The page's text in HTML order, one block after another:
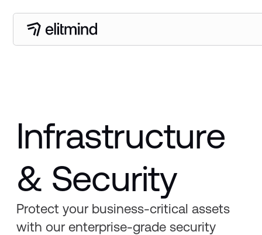
Infrastructure
& Security
Protect your business-critical assets
with our enterprise-grade security